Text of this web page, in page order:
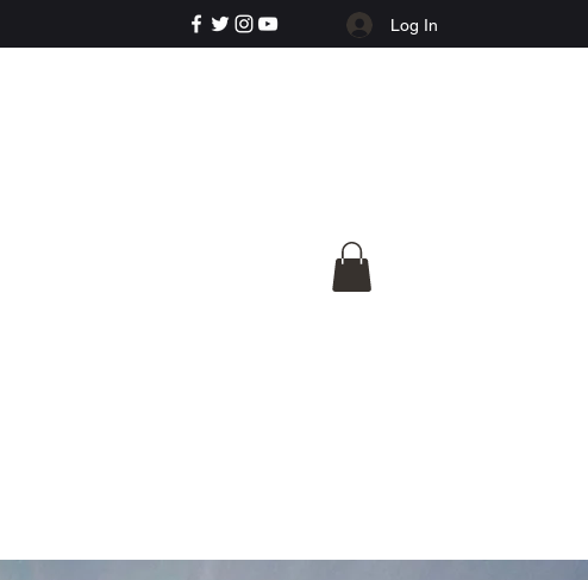
Log In